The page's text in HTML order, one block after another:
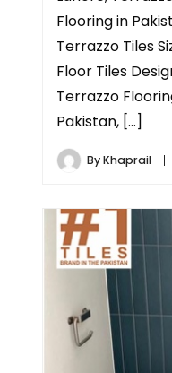
Flooring in
Terrazzo Tiles
Floor Tiles
Terrazzo
Pakistan, […]
ByKhaprail